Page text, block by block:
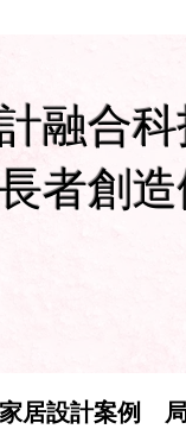
融合
者創
居設計案例